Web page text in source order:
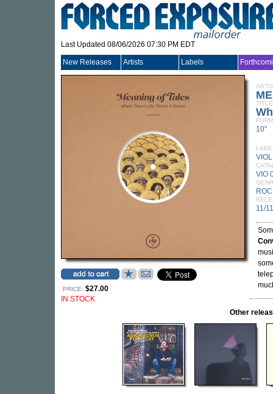
Last Updated 08/06/2026 07:30 PM EDT
New Releases Artists Labels
PRICE: $27.00
IN STOCK
TITLE
10"
VIO
11/
Other